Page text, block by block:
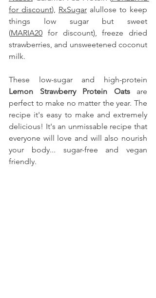
for discount), RxSugar alullose to keep
things low sugar but sweet
(MARIA20 for discount), freeze dried
strawberries, and unsweetened coconut
milk.
Lemon Strawberry Protein Oats are
perfect to make no matter the year. The
recipe it's easy to make and extremely
delicious! It's an unmissable recipe that
everyone will love and will also nourish
your body... sugar-free and vegan
friendly.